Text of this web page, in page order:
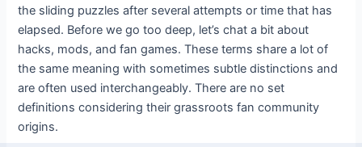
the sliding puzzles after several attempts or time that has
elapsed. Before we go too deep, let’s chat a bit about
hacks, mods, and fan games. These terms share a lot of
the same meaning with sometimes subtle distinctions and
are often used interchangeably. There are no set
definitions considering their grassroots fan community
origins.